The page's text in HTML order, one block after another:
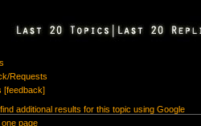
Requests
[feedback]
additional results for this topic using Google
one page